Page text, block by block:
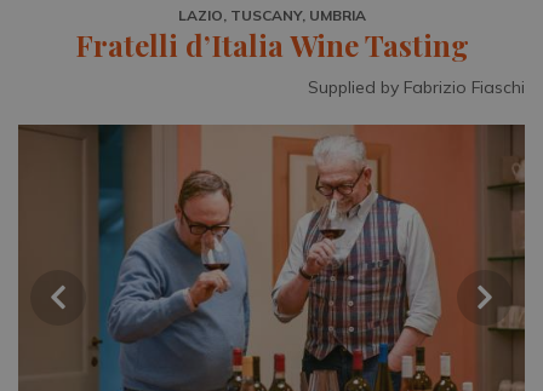
LAZIO, TUSCANY, UMBRIA
Fratelli d’Italia Wine Tasting
Supplied by Fabrizio Fiaschi